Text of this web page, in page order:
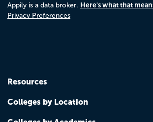
Appily is a data broker. Here's what that
Privacy Preferences
Resources
Colleges by Location